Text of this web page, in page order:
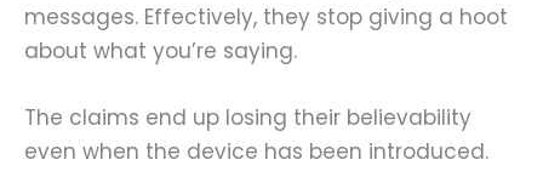
messages. Effectively, they stop giving a hoot
about what you’re saying.
The claims end up losing their believability
even when the device has been introduced.